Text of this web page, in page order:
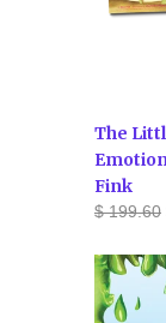
The
Fink
$ 199.60